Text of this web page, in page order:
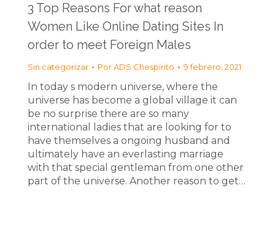
3 Top Reasons For what reason
Women Like Online Dating Sites In
order to meet Foreign Males
Sin categorizar PorADS Chespirito 9 febrero, 2021
In today s modern universe, where the
universe has become a global village it can
be no surprise there are so many
international ladies that are looking for to
have themselves a ongoing husband and
ultimately have an everlasting marriage
with that special gentleman from one other
part of the universe. Another reason to get…